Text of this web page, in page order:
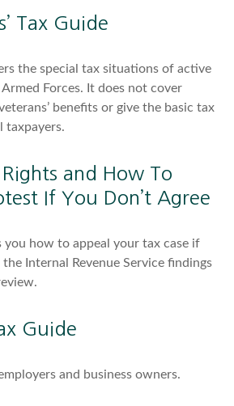
Tax Guide
the special tax situations of active
Forces. It does not cover
benefits or give the basic tax
taxpayers.
and How To
If You Don’t Agree
how to appeal your tax case if
Internal Revenue Service findings
Guide
and business owners.